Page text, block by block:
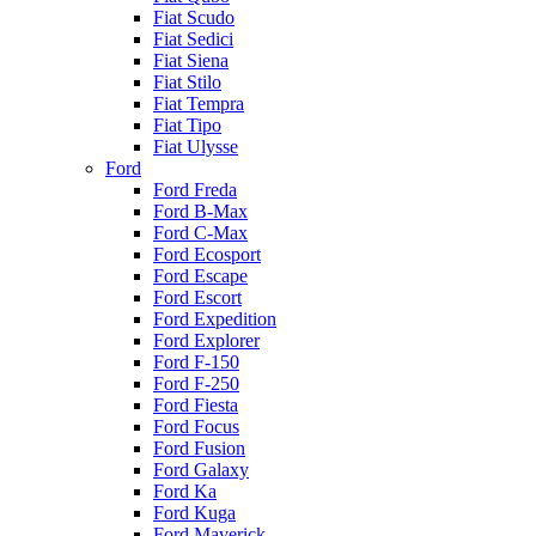
Fiat Scudo
Fiat Sedici
Fiat Siena
Fiat Stilo
Fiat Tempra
Fiat Tipo
Fiat Ulysse
Ford
Ford Freda
Ford B-Max
Ford C-Max
Ford Ecosport
Ford Escape
Ford Escort
Ford Expedition
Ford Explorer
Ford F-150
Ford F-250
Ford Fiesta
Ford Focus
Ford Fusion
Ford Galaxy
Ford Ka
Ford Kuga